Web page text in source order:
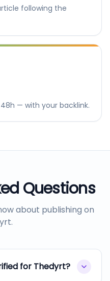
following the
— with your backlink.
Questions
about publishing on
.
for Thedyrt?